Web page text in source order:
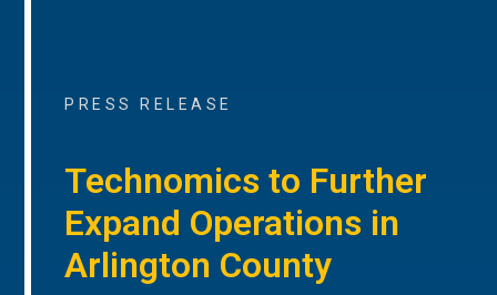
PRESS RELEASE
Technomics to Further
Expand Operations in
Arlington County